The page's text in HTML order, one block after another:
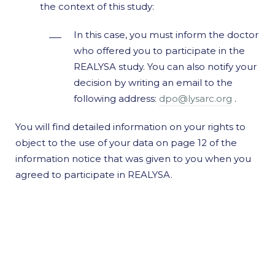
the context of this study:
In this case, you must inform the doctor
who offered you to participate in the
REALYSA study. You can also notify your
decision by writing an email to the
following address: dpo@lysarc.org .
You will find detailed information on your rights to
object to the use of your data on page 12 of the
information notice that was given to you when you
agreed to participate in REALYSA.